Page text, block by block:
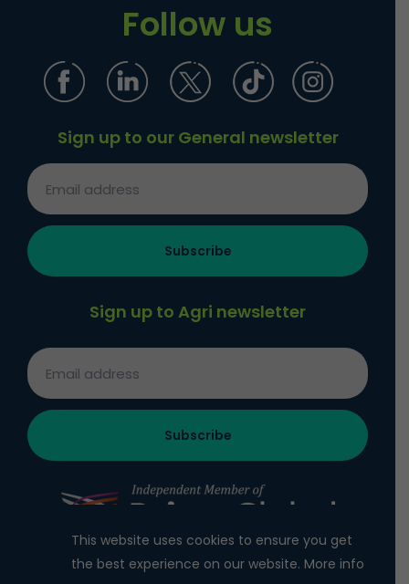
Follow us
Sign up to our General newsletter
Sign up to Agri newsletter
This website uses cookies to ensure you get
the best experience on our website. More info